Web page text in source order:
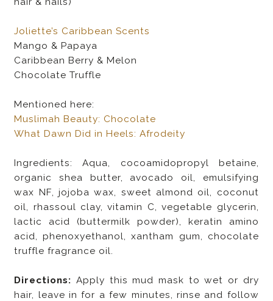
Joliette’s Caribbean Scents
Mango & Papaya
Caribbean Berry & Melon
Chocolate Truffle
Mentioned here:
Muslimah Beauty: Chocolate
What Dawn Did in Heels: Afrodeity
Ingredients: Aqua, cocoamidopropyl betaine,
organic shea butter, avocado oil, emulsifying
wax NF, jojoba wax, sweet almond oil, coconut
oil, rhassoul clay, vitamin C, vegetable glycerin,
lactic acid (buttermilk powder), keratin amino
acid, phenoxyethanol, xantham gum, chocolate
truffle fragrance oil.
Directions: Apply this mud mask to wet or dry
hair, leave in for a few minutes, rinse and follow